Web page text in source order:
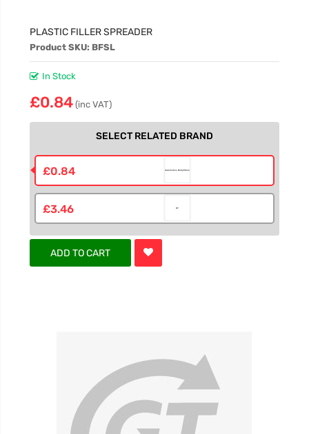
PLASTIC FILLER SPREADER
Product SKU: BFSL
In Stock
£0.84 (inc VAT)
SELECT RELATED BRAND
£0.84
£3.46
ADD TO CART